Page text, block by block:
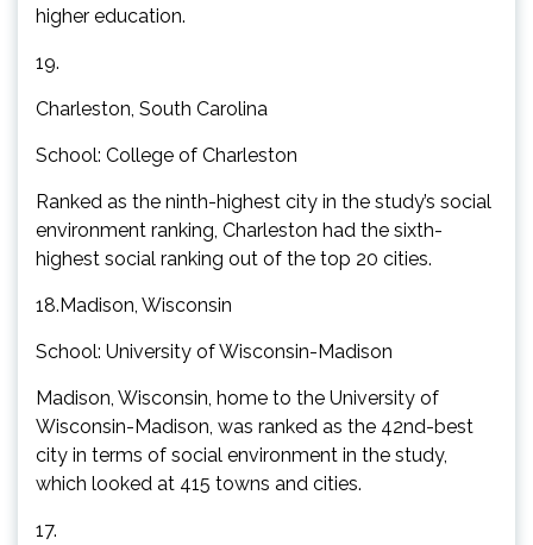
higher education.
19.
Charleston, South Carolina
School: College of Charleston
Ranked as the ninth-highest city in the study’s social
environment ranking, Charleston had the sixth-
highest social ranking out of the top 20 cities.
18.Madison, Wisconsin
School: University of Wisconsin-Madison
Madison, Wisconsin, home to the University of
Wisconsin-Madison, was ranked as the 42nd-best
city in terms of social environment in the study,
which looked at 415 towns and cities.
17.